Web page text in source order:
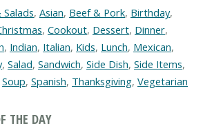
, Asian, Beef & Pork, Birthday,
, Cookout, Dessert, Dinner,
, Indian, Italian, Kids, Lunch, Mexican,
, Salad, Sandwich, Side Dish, Side Items,
Soup, Spanish, Thanksgiving, Vegetarian
THE DAY